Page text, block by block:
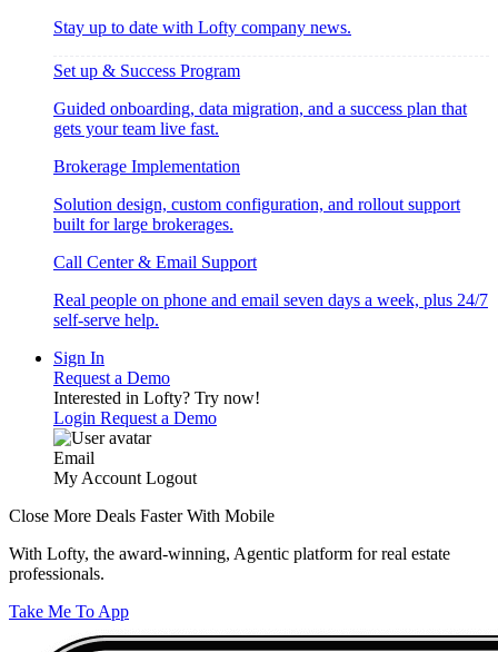
Stay up to date with Lofty company news.
Set up & Success Program
Guided onboarding, data migration, and a success plan that
gets your team live fast.
Brokerage Implementation
Solution design, custom configuration, and rollout support
built for large brokerages.
Call Center & Email Support
Real people on phone and email seven days a week, plus 24/7
self-serve help.
Sign In
Request a Demo
Interested in Lofty? Try now!
Login Request a Demo
Email
My Account Logout
Close More Deals Faster With Mobile
With Lofty, the award-winning, Agentic platform for real estate
professionals.
Take Me To App